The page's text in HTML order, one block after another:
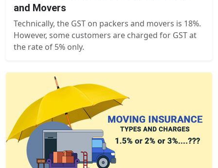
and Movers
Technically, the GST on packers and movers is 18%.
However, some customers are charged for GST at
the rate of 5% only.